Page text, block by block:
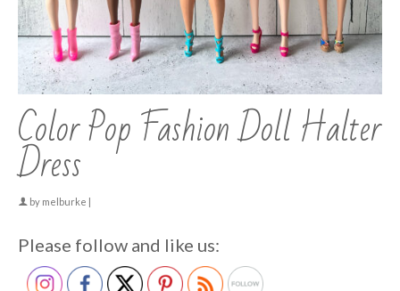
Color Pop Fashion Doll Halter
Dress
by melburke
Please follow and like us: